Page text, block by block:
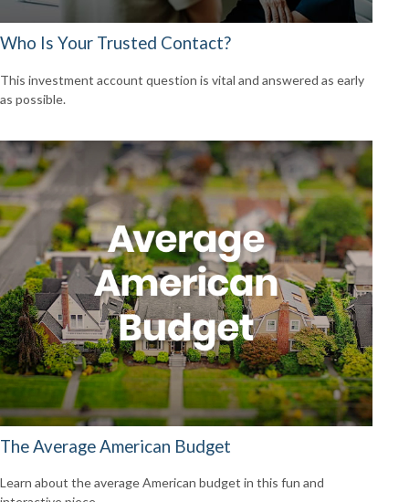
Who Is Your Trusted Contact?
This investment account question is vital and answered as early
as possible.
The Average American Budget
Learn about the average American budget in this fun and